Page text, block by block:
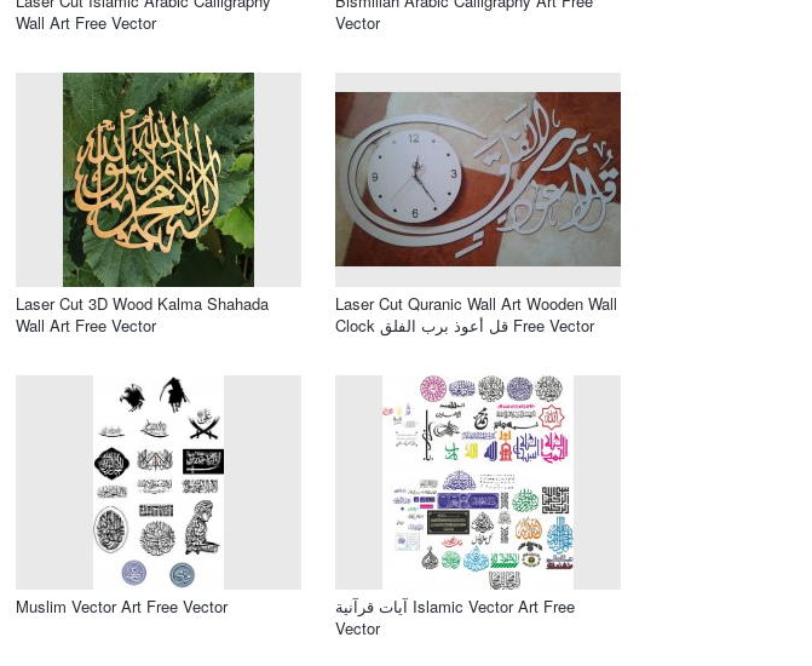
Wall Art Free Vector
Vector
Laser Cut 3D Wood Kalma Shahada
Wall Art Free Vector
Laser Cut Quranic Wall Art Wooden Wall
Clock قل أعوذ برب الفلق Free Vector
Muslim Vector Art Free Vector
آيات قرآنية Islamic Vector Art Free
Vector